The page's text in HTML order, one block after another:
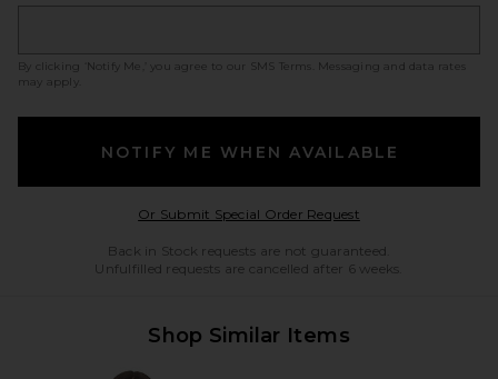
By clicking ‘Notify Me,’ you agree to our SMS Terms
. Messaging and data rates
may apply.
NOTIFY ME WHEN AVAILABLE
Or Submit Special Order RequestOpens in a modal
Back in Stock requests are not guaranteed.
Unfulfilled requests are cancelled after 6 weeks.
Shop Similar Items